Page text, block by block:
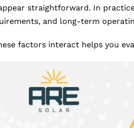
straightforward. In
and long-term
factors interact helps you